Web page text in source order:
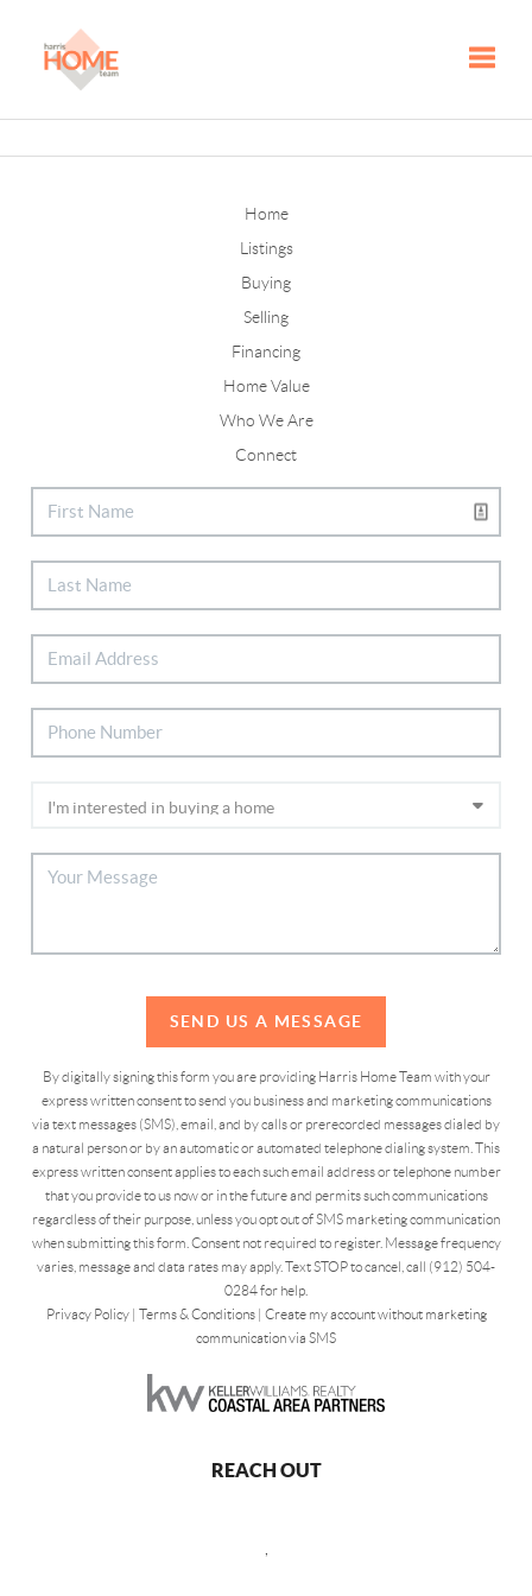
Home
Listings
Buying
Selling
Financing
Home Value
Who We Are
Connect
SEND US A MESSAGE
By digitally signing this form you are providing Harris Home Team with your
express written consent to send you business and marketing communications
via text messages (SMS), email, and by calls or prerecorded messages dialed by
a natural person or by an automatic or automated telephone dialing system. This
express written consent applies to each such email address or telephone number
that you provide to us now or in the future and permits such communications
regardless of their purpose, unless you opt out of SMS marketing communication
when submitting this form. Consent not required to register. Message frequency
varies, message and data rates may apply. Text STOP to cancel, call (912) 504-
0284 for help.
Privacy Policy| Terms & Conditions| Create my account without marketing
communication via SMS
REACH OUT